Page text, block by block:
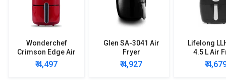
Wonderchef
Crimson Edge Air
Fryer
₹ 4,497
Glen SA-3041 Air
Fryer
₹ 4,927
Lifelong
4.5 L Air
₹